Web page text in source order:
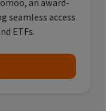
, an award-
access
ETFs.